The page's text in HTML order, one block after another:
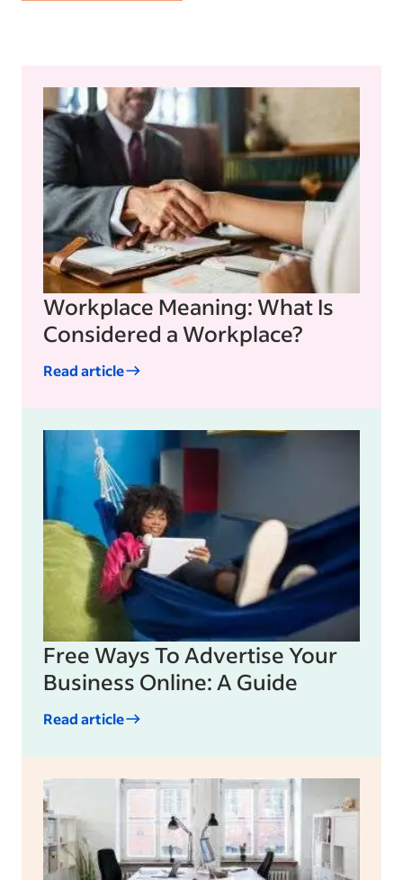
Workplace Meaning: What Is
Considered a Workplace?
Read article
Free Ways To Advertise Your
Business Online: A Guide
Read article